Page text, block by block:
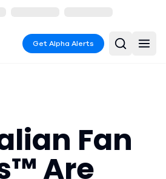
Get Alpha Alerts
Fan
Are